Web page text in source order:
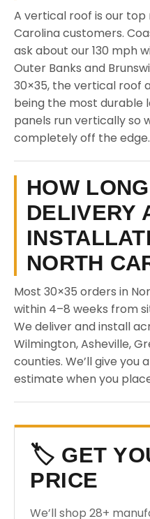
A vertical roof is our
Carolina customers.
ask about our 130 mph
Outer Banks and
30×35, the vertical roof
being the most
panels run vertically so
completely off the edge.
HOW
DELIVERY
NORTH
Most 30×35 orders in
within 4–8 weeks from
We deliver and install
Wilmington, Asheville,
counties. We’ll give you
estimate when you
🏷️ GET
PRICE
We’ll shop 28+